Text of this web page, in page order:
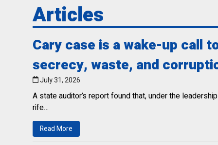
Articles
Cary case is a wake-up call
secrecy, waste, and
July 31, 2026
A state auditor’s report found that, under the
rife…
Read More